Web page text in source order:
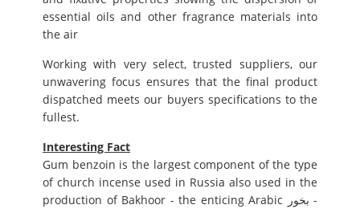
essential oils and other fragrance materials into
the air
Working with very select, trusted suppliers, our
unwavering focus ensures that the final product
dispatched meets our buyers specifications to the
fullest.
Interesting Fact
Gum benzoin is the largest component of the type
of church incense used in Russia also used in the
production of Bakhoor - the enticing Arabic بخور -